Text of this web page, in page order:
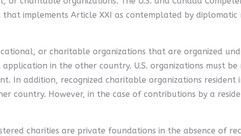
implements Article XXI as contemplated by diplomatic
or charitable organizations that are organized
in the other country. U.S. organizations must be
In addition, recognized charitable organizations resident
country. However, in the case of contributions by a
charities are private foundations in the absence of